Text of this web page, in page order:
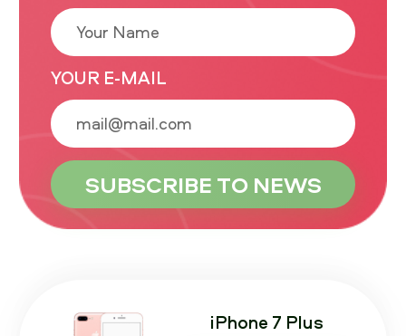
YOUR E-MAIL
iPhone 7 Plus